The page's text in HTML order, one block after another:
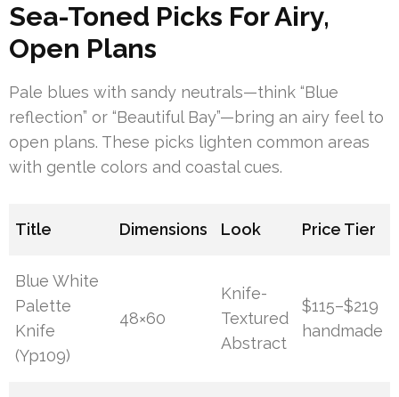
Sea-Toned Picks For Airy,
Open Plans
Pale blues with sandy neutrals—think “Blue
reflection” or “Beautiful Bay”—bring an airy feel to
open plans. These picks lighten common areas
with gentle colors and coastal cues.
Title Dimensions Look Price Tier
Blue White
Palette
Knife
(Yp109)
48×60
Knife-
Textured
Abstract
$115–$219
handmade